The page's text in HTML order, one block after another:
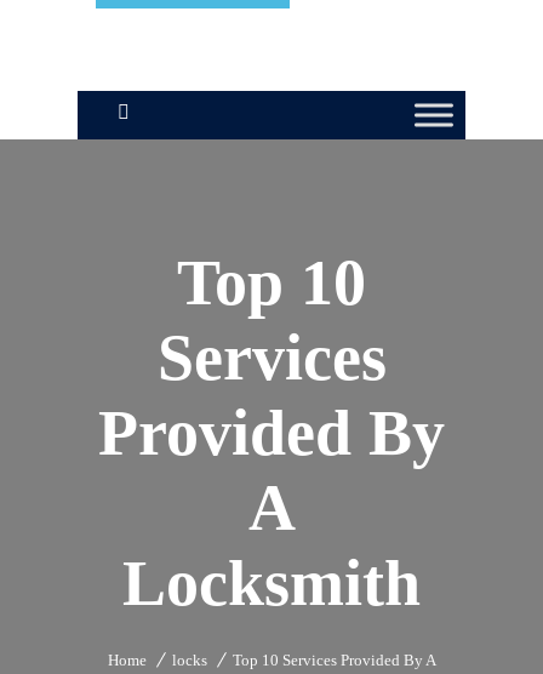
Top 10
Services
Provided By
A
Locksmith
Home locks
Top 10 Services Provided By A